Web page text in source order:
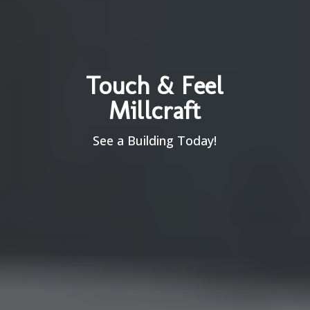
Touch & Feel
Millcraft
See a Building Today!